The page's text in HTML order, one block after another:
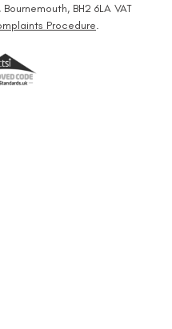
BH2 6LA VAT
Procedure.